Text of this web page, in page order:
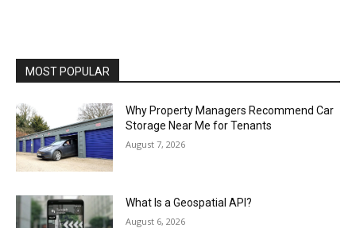
MOST POPULAR
Why Property Managers Recommend Car
Storage Near Me for Tenants
August 7, 2026
What Is a Geospatial API?
August 6, 2026